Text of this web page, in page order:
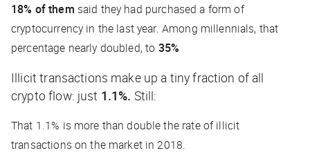
18% of them said they had purchased a form of
cryptocurrency in the last year. Among millennials, that
percentage nearly doubled, to 35%
Illicit transactions make up a tiny fraction of all
crypto flow: just 1.1%. Still:
That 1.1% is more than double the rate of illicit
transactions on the market in 2018.